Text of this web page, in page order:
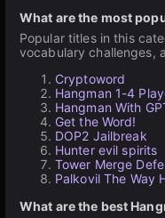
What are the most
Popular titles in this
vocabulary challenges,
Cryptoword
Hangman 1-4
Hangman With
Get the Word!
DOP2 Jailbreak
Hunter evil spirits
Tower Merge
Palkovil The Way
What are the best